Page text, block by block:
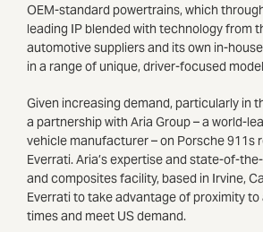
OEM-standard powertrains, which
leading IP blended with technology from
automotive suppliers and its own in-
in a range of unique, driver-focused
Given increasing demand, particularly in
a partnership with Aria Group – a world-
vehicle manufacturer – on Porsche 911s
Everrati. Aria’s expertise and state-of-
and composites facility, based in Irvine,
Everrati to take advantage of proximity
times and meet US demand.